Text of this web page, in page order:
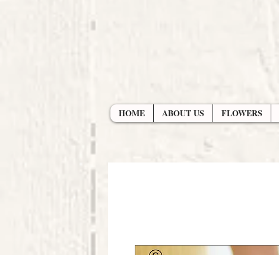
HOME ABOUT US FLOWERS